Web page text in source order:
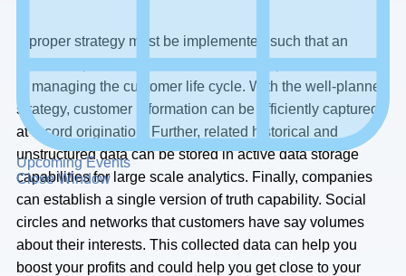
Upcoming Events
Close Window
A proper strategy must be implemented such that an
in managing the customer life cycle. With the well-planned
strategy, customer information can be efficiently captured
at record origination. Further, related historical and
unstructured data can be stored in active data storage
capabilities for large scale analytics. Finally, companies
can establish a single version of truth capability. Social
circles and networks that customers have say volumes
about their interests. This collected data can help you
boost your profits and could help you get close to your